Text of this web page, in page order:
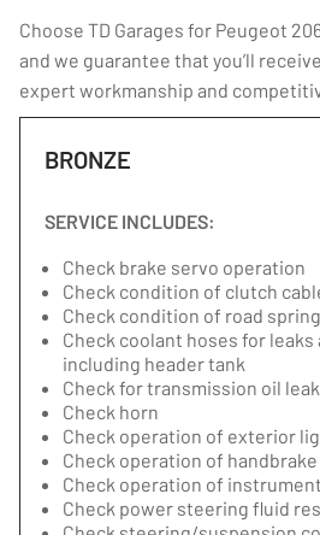
Choose TD Garages for Peugeot
and we guarantee that you’ll
expert workmanship and
BRONZE
SERVICE INCLUDES:
Check brake servo operation
Check condition of clutch
Check condition of road
Check coolant hoses for
including header tank
Check for transmission oil
Check horn
Check operation of exterior
Check operation of handbrake
Check operation of
Check power steering fluid